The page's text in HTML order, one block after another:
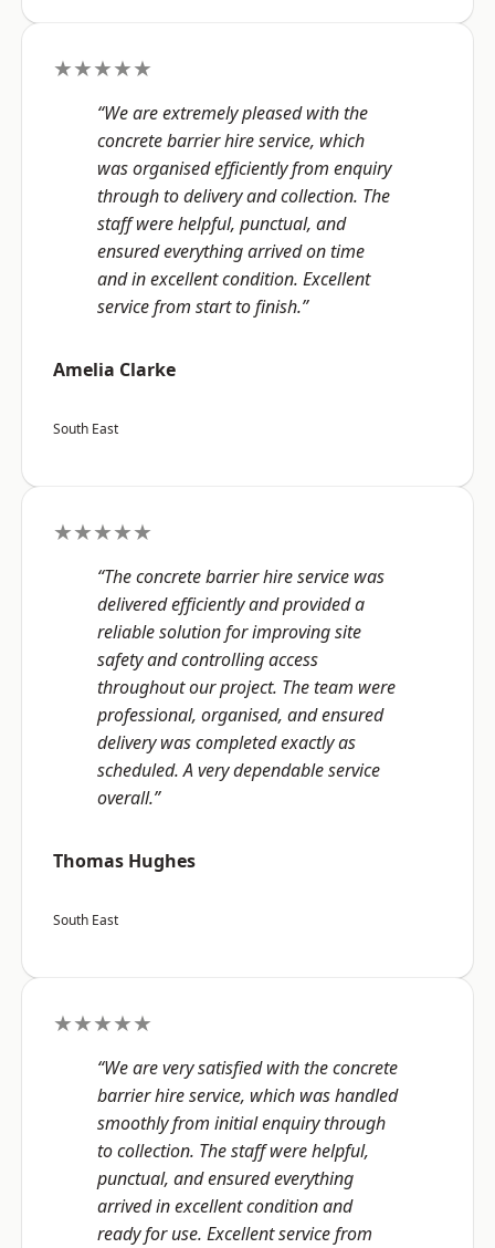
★★★★★
“We are extremely pleased with the
concrete barrier hire service, which
was organised efficiently from enquiry
through to delivery and collection. The
staff were helpful, punctual, and
ensured everything arrived on time
and in excellent condition. Excellent
service from start to finish.”
Amelia Clarke
South East
★★★★★
“The concrete barrier hire service was
delivered efficiently and provided a
reliable solution for improving site
safety and controlling access
throughout our project. The team were
professional, organised, and ensured
delivery was completed exactly as
scheduled. A very dependable service
overall.”
Thomas Hughes
South East
★★★★★
“We are very satisfied with the concrete
barrier hire service, which was handled
smoothly from initial enquiry through
to collection. The staff were helpful,
punctual, and ensured everything
arrived in excellent condition and
ready for use. Excellent service from